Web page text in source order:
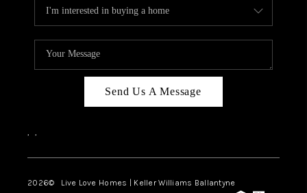
Send Us A Message
, ,
2026© Live Love Homes | Keller Williams Ballantyne